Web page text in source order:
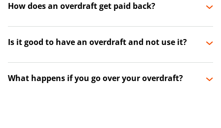
How does an overdraft get paid back?
Is it good to have an overdraft and not use it?
What happens if you go over your overdraft?